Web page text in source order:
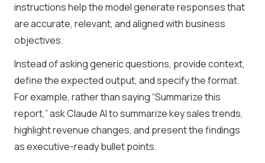
instructions help the model generate responses that
are accurate, relevant, and aligned with business
objectives.
Instead of asking generic questions, provide context,
define the expected output, and specify the format.
For example, rather than saying“Summarize this
report,”ask Claude AI to summarize key sales trends,
highlight revenue changes, and present the findings
as executive-ready bullet points.